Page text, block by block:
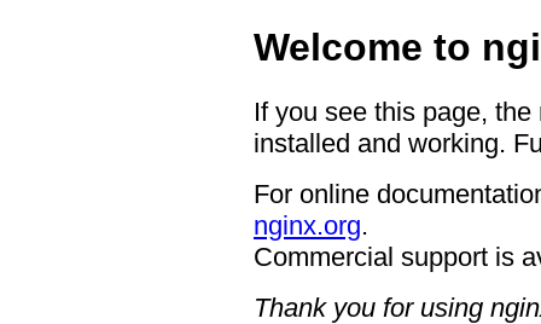
Welcome to
If you see this page,
installed and working.
For online
nginx.org.
Commercial support is
Thank you for using